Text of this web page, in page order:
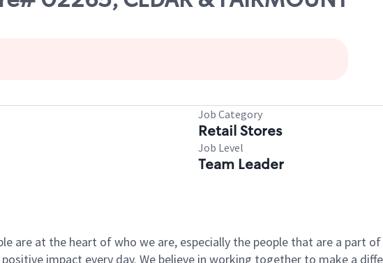
Job Category
Retail Stores
Job Level
Team Leader
are at the heart of who we are, especially the people that are a part
impact every day. We believe in working together to make a